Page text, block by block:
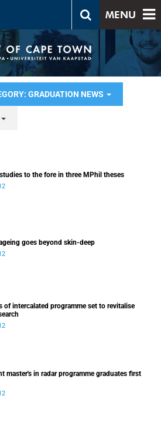
MENU
GRADUATION NEWS
to the fore in three MPhil theses
goes beyond skin-deep
of intercalated programme set to revitalise
master's in radar programme graduates first